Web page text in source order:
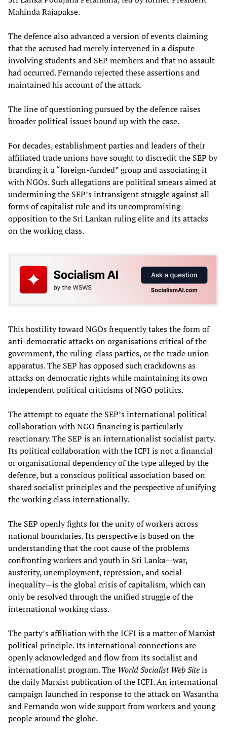
Mahinda Rajapakse.
The defence also advanced a version of events claiming
that the accused had merely intervened in a dispute
involving students and SEP members and that no assault
had occurred. Fernando rejected these assertions and
maintained his account of the attack.
The line of questioning pursued by the defence raises
broader political issues bound up with the case.
For decades, establishment parties and leaders of their
affiliated trade unions have sought to discredit the SEP by
branding it a “foreign-funded” group and associating it
with NGOs. Such allegations are political smears aimed at
undermining the SEP’s intransigent struggle against all
forms of capitalist rule and its uncompromising
opposition to the Sri Lankan ruling elite and its attacks
on the working class.
This hostility toward NGOs frequently takes the form of
anti-democratic attacks on organisations critical of the
government, the ruling-class parties, or the trade union
apparatus. The SEP has opposed such crackdowns as
attacks on democratic rights while maintaining its own
independent political criticisms of NGO politics.
The attempt to equate the SEP’s international political
collaboration with NGO financing is particularly
reactionary. The SEP is an internationalist socialist party.
Its political collaboration with the ICFI is not a financial
or organisational dependency of the type alleged by the
defence, but a conscious political association based on
shared socialist principles and the perspective of unifying
the working class internationally.
The SEP openly fights for the unity of workers across
national boundaries. Its perspective is based on the
understanding that the root cause of the problems
confronting workers and youth in Sri Lanka—war,
austerity, unemployment, repression, and social
inequality—is the global crisis of capitalism, which can
only be resolved through the unified struggle of the
international working class.
The party’s affiliation with the ICFI is a matter of Marxist
political principle. Its international connections are
openly acknowledged and flow from its socialist and
internationalist program. The World Socialist Web Siteis
the daily Marxist publication of the ICFI. An international
campaign launched in response to the attack on Wasantha
and Fernando won wide support from workers and young
people around the globe.